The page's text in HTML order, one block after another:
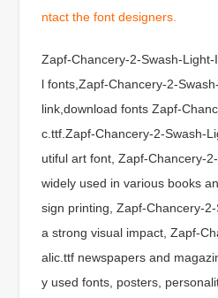
ntact the font designers.
Zapf-Chancery-2-Swash-
l fonts,Zapf-Chancery-2-
link,download fonts Zapf-
c.ttf.Zapf-Chancery-2-Swash-
utiful art font, Zapf-Chancery-
widely used in various books
sign printing, Zapf-Chancery-
a strong visual impact, Zapf-
alic.ttf newspapers and
y used fonts, posters,